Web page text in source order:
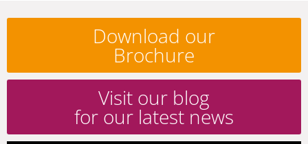
Download our
Brochure
Visit our blog
for our latest news